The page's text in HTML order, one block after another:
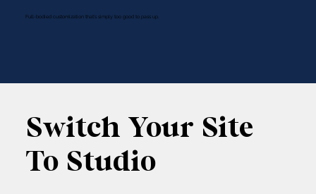
Full-bodied customization that’s simply too good to pass up.
Switch Your Site
To Studio